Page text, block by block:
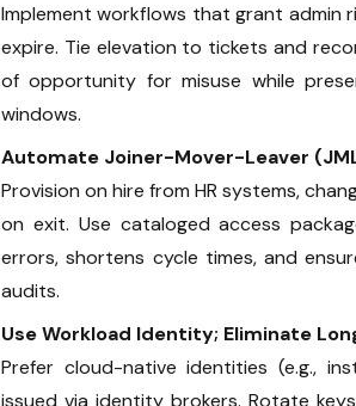
Implement workflows that grant admin
expire. Tie elevation to tickets and
of opportunity for misuse while
windows.
Automate Joiner-Mover-Leaver
Provision on hire from HR systems,
on exit. Use cataloged access
errors, shortens cycle times, and
audits.
Use Workload Identity; Eliminate
Prefer cloud-native identities (e.g.,
issued via identity brokers. Rotate